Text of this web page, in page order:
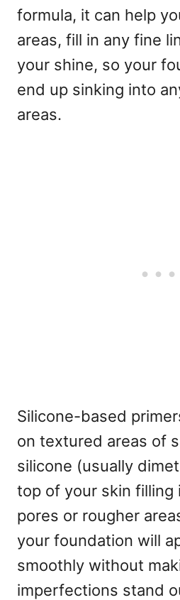
formula, it can help
areas, fill in any fine
your shine, so your
end up sinking into
areas.
Silicone-based
on textured areas of
silicone (usually
top of your skin filling
pores or rougher
your foundation will
smoothly without
imperfections stand